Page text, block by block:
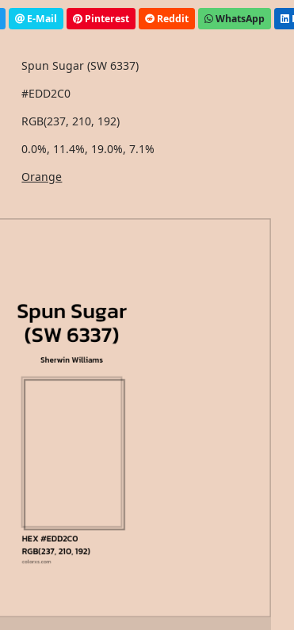
E-Mail Pinterest Reddit WhatsApp
Spun Sugar (SW 6337)
#EDD2C0
RGB(237, 210, 192)
0.0%, 11.4%, 19.0%, 7.1%
Orange